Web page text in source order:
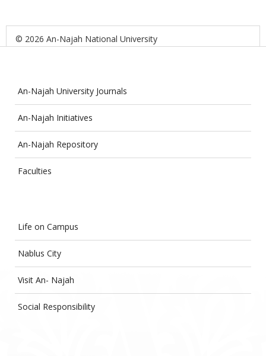
© 2026 An-Najah National University
An-Najah University Journals
An-Najah Initiatives
An-Najah Repository
Faculties
Life on Campus
Nablus City
Visit An- Najah
Social Responsibility